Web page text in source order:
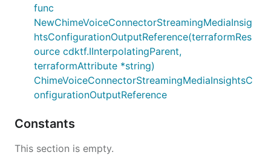
func
NewChimeVoiceConnectorStreamingMediaInsig
htsConfigurationOutputReference(terraformRes
ource cdktf.IInterpolatingParent,
terraformAttribute *string)
ChimeVoiceConnectorStreamingMediaInsightsC
onfigurationOutputReference
Constants
This section is empty.